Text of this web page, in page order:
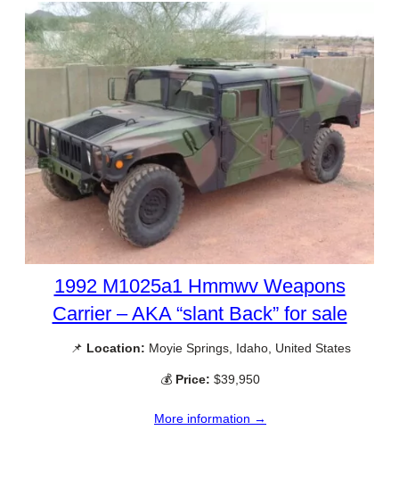
1992 M1025a1 Hmmwv Weapons
Carrier – AKA “slant Back” for sale
📌 Location: Moyie Springs, Idaho, United States
💰 Price: $39,950
More information →